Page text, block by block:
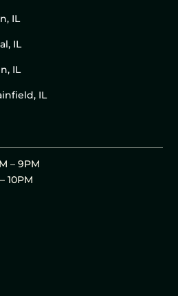
IL
IL
IL
IL
– 9PM
10PM